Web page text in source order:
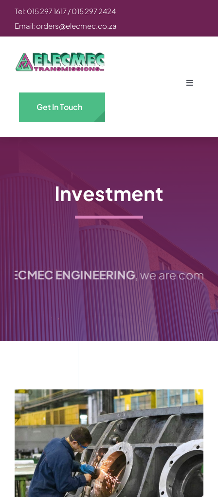
Skip
content
Tel: 015 297 1617 / 015 297 2424
Email: orders@elecmec.co.za
Toggle
About
Elecmec Transmissions CC
Get In Touch
Investment
ENGINEERING, we are